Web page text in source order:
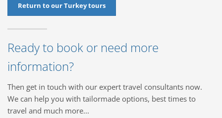
Return to our Turkey tours
Ready to book or need more
information?
Then get in touch with our expert travel consultants now.
We can help you with tailormade options, best times to
travel and much more...